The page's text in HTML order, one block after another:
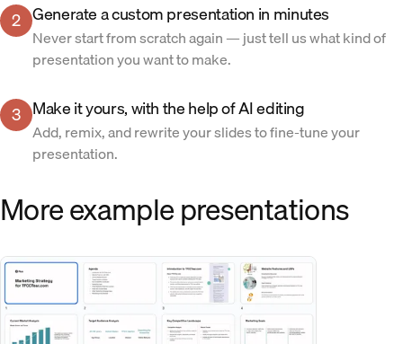
2 Generate a custom presentation in minutes
Never start from scratch again — just tell us what kind of
presentation you want to make.
3 Make it yours, with the help of AI editing
Add, remix, and rewrite your slides to fine-tune your
presentation.
More example presentations